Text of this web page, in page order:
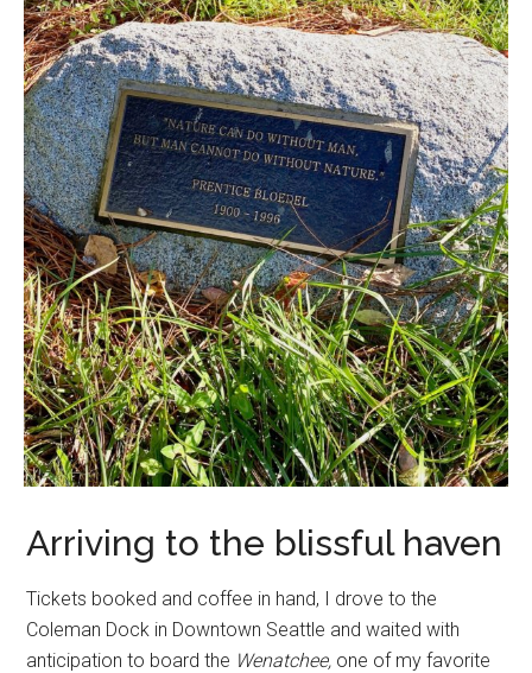
Arriving to the blissful haven
Tickets booked and coffee in hand, I drove to the
Coleman Dock in Downtown Seattle and waited with
anticipation to board the Wenatchee, one of my favorite